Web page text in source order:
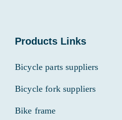
Products Links
Bicycle parts suppliers
Bicycle fork suppliers
Bike frame